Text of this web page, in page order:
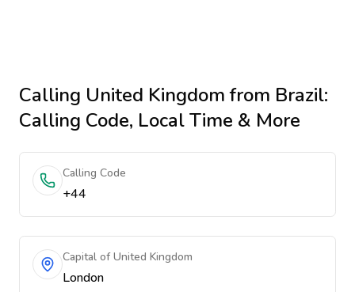
Calling United Kingdomfrom Brazil:
Calling Code, Local Time & More
Calling Code
+44
Capital of United Kingdom
London